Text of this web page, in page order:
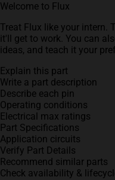
Welcome to Flux
Treat Flux like your intern.
it'll get to work. You can
ideas, and teach it your
Explain this part
Write a part description
Describe each pin
Operating conditions
Electrical max ratings
Part Specifications
Application circuits
Verify Part Details
Recommend similar parts
Check availability &